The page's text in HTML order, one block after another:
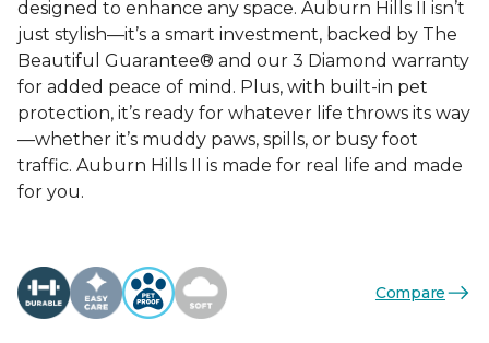
designed to enhance any space. Auburn Hills II isn’t
just stylish—it’s a smart investment, backed by The
Beautiful Guarantee® and our 3 Diamond warranty
for added peace of mind. Plus, with built-in pet
protection, it’s ready for whatever life throws its way
—whether it’s muddy paws, spills, or busy foot
traffic. Auburn Hills II is made for real life and made
for you.
Compare